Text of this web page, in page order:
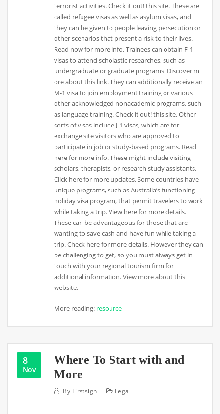
terrorist activities. Check it out! this site. These are
called refugee visas as well as asylum visas, and
they can be given to people leaving persecution or
other scenarios that present a risk to their lives.
Read now for more info. Trainees can obtain F-1
visas to attend scholastic researches, such as
undergraduate or graduate programs. Discover m
ore about this link. They can additionally receive an
M-1 visa to join employment training or various
other acknowledged nonacademic programs, such
as language training. Check it out! this site. Other
sorts of visas include J-1 visas, which are for
exchange site visitors who are approved to
participate in job or study-based programs. Read
here for more info. These might include visiting
scholars, therapists, or research study assistants.
Click here for more updates. Some countries have
unique programs, such as Australia’s functioning
holiday visa program, that permit travelers to work
while taking a trip. View here for more details.
These can be advantageous for those that are
wanting to save cash and have fun while taking a
trip. Check here for more details. However they can
be challenging to get, so you must always get in
touch with your regional tourism firm for
additional information. View more about this
website.
More reading: resource
8
Nov
Where To Start with and
More
By Firstsign Legal